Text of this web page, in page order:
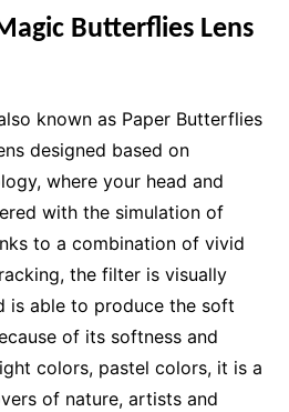
Butterflies Lens
known as Paper Butterflies
designed based on
where your head and
with the simulation of
to a combination of vivid
the filter is visually
is able to produce the soft
of its softness and
colors, pastel colors, it is a
of nature, artists and